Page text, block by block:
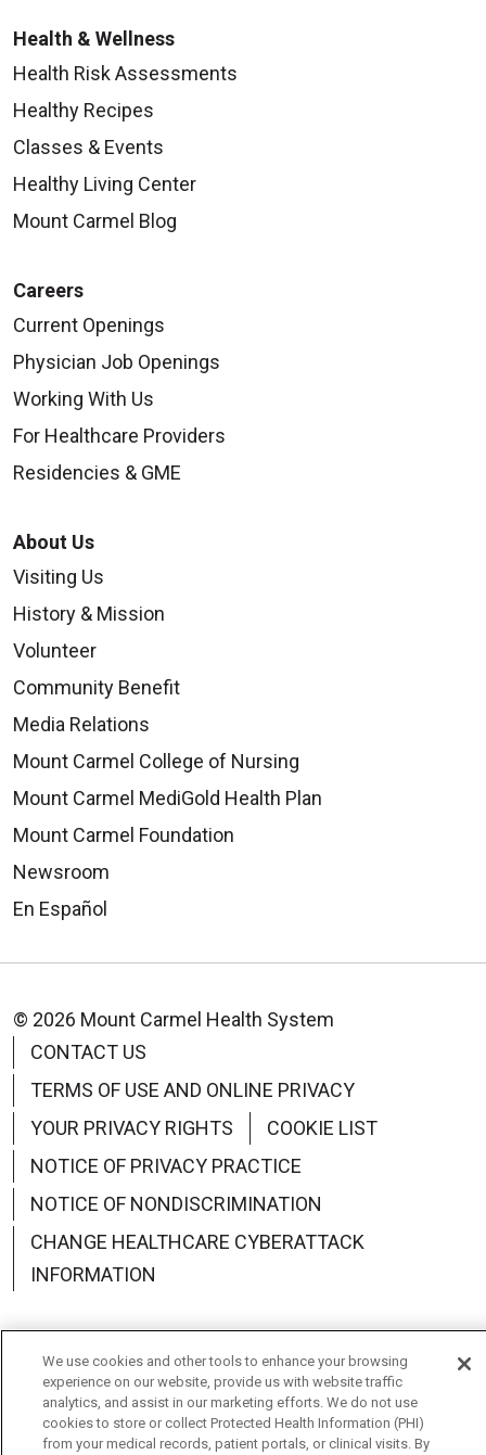
Health & Wellness
Health Risk Assessments
Healthy Recipes
Classes & Events
Healthy Living Center
Mount Carmel Blog
Careers
Current Openings
Physician Job Openings
Working With Us
For Healthcare Providers
Residencies & GME
About Us
Visiting Us
History & Mission
Volunteer
Community Benefit
Media Relations
Mount Carmel College of Nursing
Mount Carmel MediGold Health Plan
Mount Carmel Foundation
Newsroom
En Español
© 2026 Mount Carmel Health System
CONTACT US
TERMS OF USE AND ONLINE PRIVACY
YOUR PRIVACY RIGHTS
COOKIE LIST
NOTICE OF PRIVACY PRACTICE
NOTICE OF NONDISCRIMINATION
CHANGE HEALTHCARE CYBERATTACK
INFORMATION
Language Assistance: English Español
中文
Deutsch
العربية РУССКИЙ Français Việt
We use cookies and other tools to enhance your browsing
experience on our website, provide us with website traffic
analytics, and assist in our marketing efforts. We do not use
cookies to store or collect Protected Health Information (PHI)
from your medical records, patient portals, or clinical visits. By